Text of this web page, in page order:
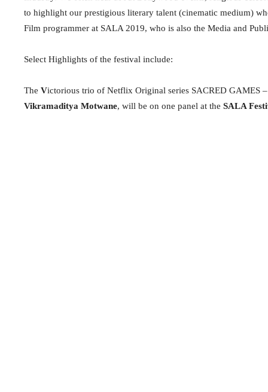
to highlight our prestigious literary talent (cinematic medium)
Film programmer at SALA 2019, who is also the Media and
Select Highlights of the festival include:
The Victorious trio of Netflix Original series SACRED GAMES
Vikramaditya Motwane, will be on one panel at the SALA